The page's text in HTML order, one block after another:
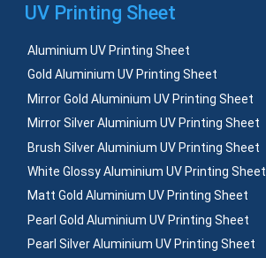
UV Printing Sheet
Aluminium UV Printing Sheet
Gold Aluminium UV Printing Sheet
Mirror Gold Aluminium UV Printing Sheet
Mirror Silver Aluminium UV Printing Sheet
Brush Silver Aluminium UV Printing Sheet
White Glossy Aluminium UV Printing Sheet
Matt Gold Aluminium UV Printing Sheet
Pearl Gold Aluminium UV Printing Sheet
Pearl Silver Aluminium UV Printing Sheet